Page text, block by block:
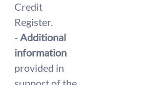
Credit
Register.
- Additional
information
provided in